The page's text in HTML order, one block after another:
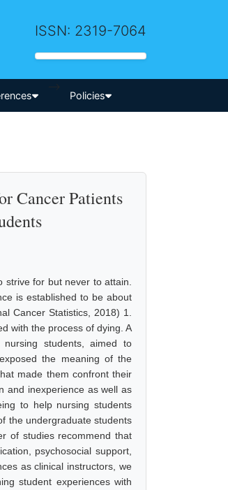
ISSN: 2319-7064
-->
Policies
Cancer Patients
for but never to attain.
is established to be about
Cancer Statistics, 2018) 1.
with the process of dying. A
students, aimed to
the meaning of the
made them confront their
and inexperience as well as
to help nursing students
the undergraduate students
of studies recommend that
psychosocial support,
as clinical instructors, we
student experiences with